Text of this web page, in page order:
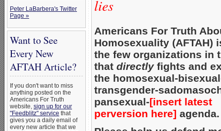
Peter LaBarbera's Twitter
Page »
Want to See
Every New
AFTAH Article?
If you don't want to miss
anything posted on the
Americans For Truth
website, sign up for our
"Feedblitz" service that
gives you a daily email of
every new article that we
lies
Americans For Truth
Homosexuality (AFTAH)
the few organizations in
that directlyfights and
the homosexual-
transgender-
pansexual-[insert latest
perversion here] agenda.